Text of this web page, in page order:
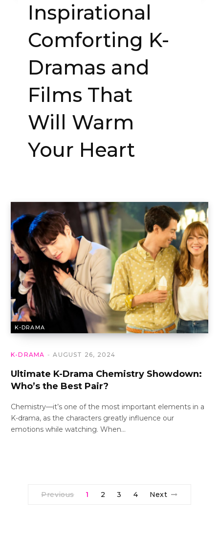
Inspirational
Comforting K-
Dramas and
Films That
Will Warm
Your Heart
K-DRAMA
K-DRAMA AUGUST 26, 2024
Ultimate K-Drama Chemistry Showdown:
Who’s the Best Pair?
Chemistry—it’s one of the most important elements in a
K-drama, as the characters greatly influence our
emotions while watching. When…
Previous 1 2 3 4 Next